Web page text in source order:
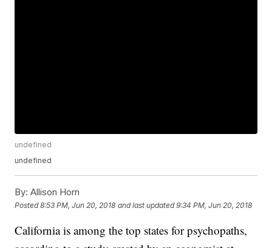
undefined
undefined
By: Allison Horn
Posted8:53 PM, Jun 20, 2018 and last updated 9:34 PM, Jun 20, 2018
California is among the top states for psychopaths,